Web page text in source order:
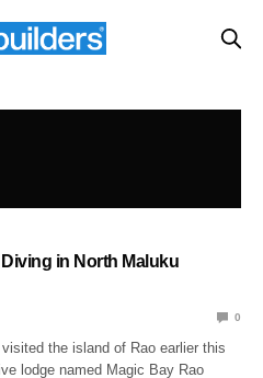
in North Maluku
0
the island of Rao earlier this
lodge named Magic Bay Rao